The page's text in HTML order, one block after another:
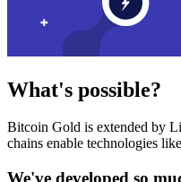
What's possible?
Bitcoin Gold is extended by
chains enable technologies
We've developed so